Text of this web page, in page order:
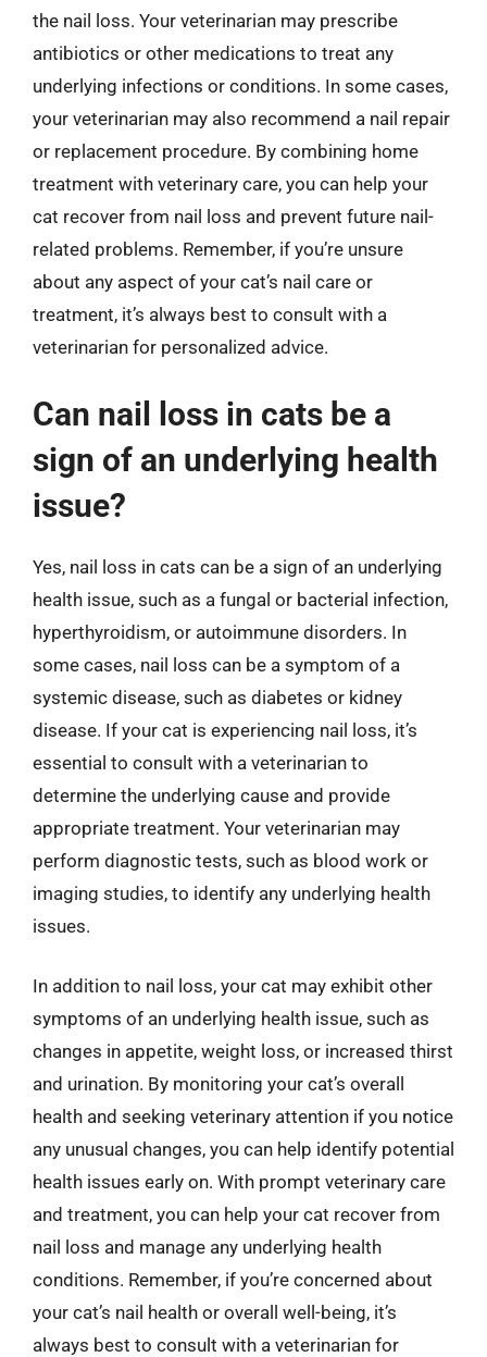
the nail loss. Your veterinarian may prescribe
antibiotics or other medications to treat any
underlying infections or conditions. In some cases,
your veterinarian may also recommend a nail repair
or replacement procedure. By combining home
treatment with veterinary care, you can help your
cat recover from nail loss and prevent future nail-
related problems. Remember, if you’re unsure
about any aspect of your cat’s nail care or
treatment, it’s always best to consult with a
veterinarian for personalized advice.
Can nail loss in cats be a
sign of an underlying health
issue?
Yes, nail loss in cats can be a sign of an underlying
health issue, such as a fungal or bacterial infection,
hyperthyroidism, or autoimmune disorders. In
some cases, nail loss can be a symptom of a
systemic disease, such as diabetes or kidney
disease. If your cat is experiencing nail loss, it’s
essential to consult with a veterinarian to
determine the underlying cause and provide
appropriate treatment. Your veterinarian may
perform diagnostic tests, such as blood work or
imaging studies, to identify any underlying health
issues.
In addition to nail loss, your cat may exhibit other
symptoms of an underlying health issue, such as
changes in appetite, weight loss, or increased thirst
and urination. By monitoring your cat’s overall
health and seeking veterinary attention if you notice
any unusual changes, you can help identify potential
health issues early on. With prompt veterinary care
and treatment, you can help your cat recover from
nail loss and manage any underlying health
conditions. Remember, if you’re concerned about
your cat’s nail health or overall well-being, it’s
always best to consult with a veterinarian for